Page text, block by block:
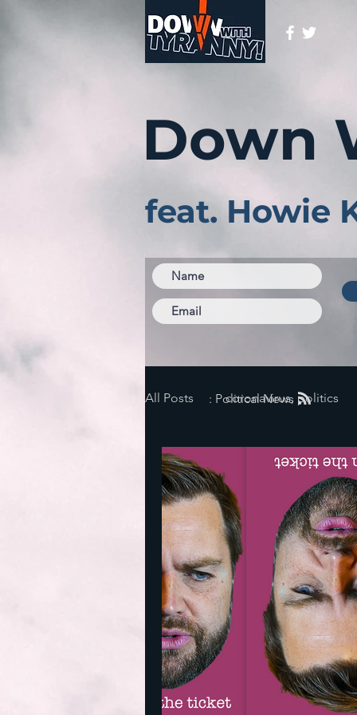
Down
feat. Howie
All Posts coronavirus, politics
: Political News